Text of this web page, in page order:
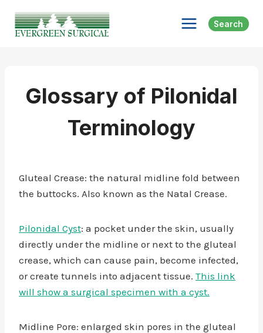
content
Search
Glossary of Pilonidal
Terminology
Gluteal Crease: the natural midline fold between
the buttocks. Also known as the Natal Crease.
Pilonidal Cyst: a pocket under the skin, usually
directly under the midline or next to the gluteal
crease, which can cause pain, become infected,
or create tunnels into adjacent tissue. This link
will show a surgical specimen with a cyst.
Midline Pore: enlarged skin pores in the gluteal